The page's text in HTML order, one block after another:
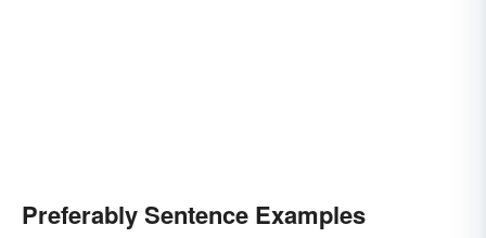
Preferably Sentence Examples